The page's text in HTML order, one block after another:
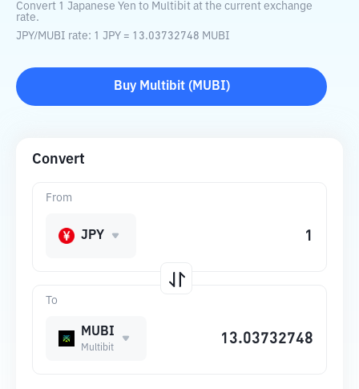
Convert 1 Japanese Yen to Multibit at the current exchange
rate.
JPY/MUBI rate: 1 JPY = 13.03732748 MUBI
Buy Multibit( MUBI)
Convert
To
MUBI
Multibit
From
JPY